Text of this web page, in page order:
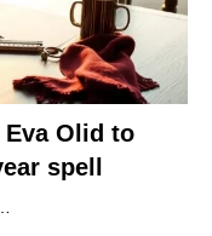
Eva Olid to
spell